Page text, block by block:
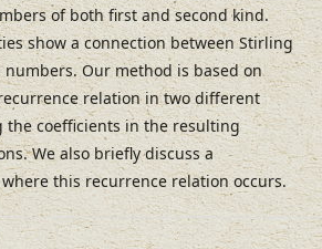
of both first and second kind.
show a connection between Stirling
Our method is based on
relation in two different
the coefficients in the resulting
We also briefly discuss a
this recurrence relation occurs.